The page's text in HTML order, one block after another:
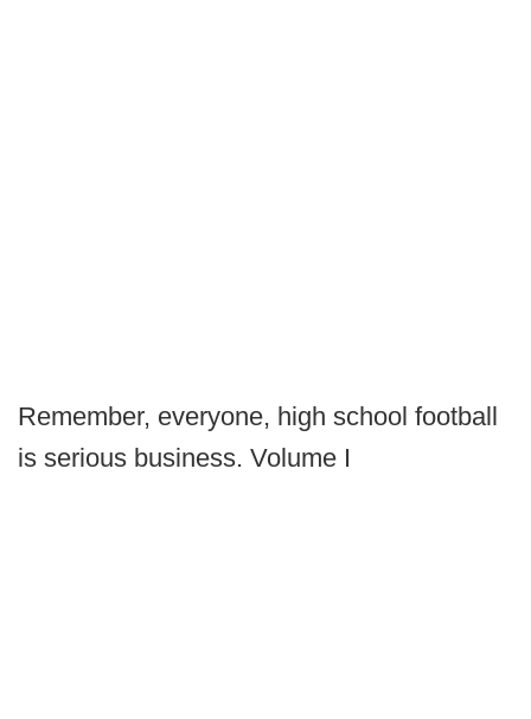
Remember, everyone, high school football
is serious business. Volume I